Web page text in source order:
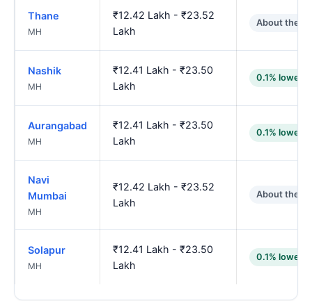
Thane
MH
₹12.42 Lakh - ₹23.52
Lakh
About the
Nashik
MH
₹12.41 Lakh - ₹23.50
Lakh
0.1% lower
Aurangabad
MH
₹12.41 Lakh - ₹23.50
Lakh
0.1% lower
Navi
Mumbai
MH
₹12.42 Lakh - ₹23.52
Lakh
About the
Solapur
MH
₹12.41 Lakh - ₹23.50
Lakh
0.1% lower